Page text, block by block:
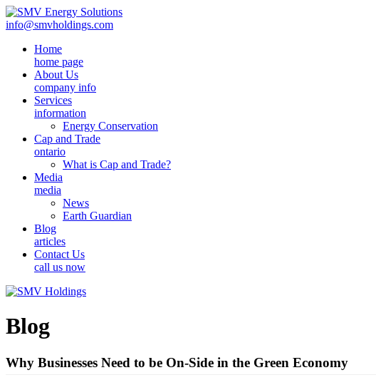
info@smvholdings.com
Home
home page
About Us
company info
Services
information
Energy Conservation
Cap and Trade
ontario
What is Cap and Trade?
Media
media
News
Earth Guardian
Blog
articles
Contact Us
call us now
Blog
Why Businesses Need to be On-Side in the Green Economy